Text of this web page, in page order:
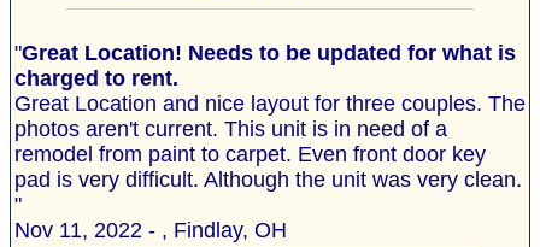
"Great Location! Needs to be updated for what is
charged to rent.
Great Location and nice layout for three couples. The
photos aren't current. This unit is in need of a
remodel from paint to carpet. Even front door key
pad is very difficult. Although the unit was very clean.
"
Nov 11, 2022 - , Findlay, OH